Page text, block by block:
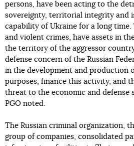
persons, have been acting to the
sovereignty, territorial integrity and
capability of Ukraine for a long
and violent crimes, have assets in
the territory of the aggressor
defense concern of the Russian
in the development and production
purposes, finance this activity, and
threat to the economic and defense
PGO noted.
The Russian criminal organization,
group of companies, consolidated